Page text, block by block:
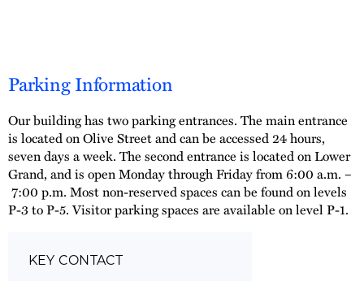
Parking Information
Our building has two parking entrances. The main entrance
is located on Olive Street and can be accessed 24 hours,
seven days a week. The second entrance is located on Lower
Grand, and is open Monday through Friday from 6:00 a.m. –
7:00 p.m. Most non-reserved spaces can be found on levels
P-3 to P-5. Visitor parking spaces are available on level P-1.
KEY CONTACT